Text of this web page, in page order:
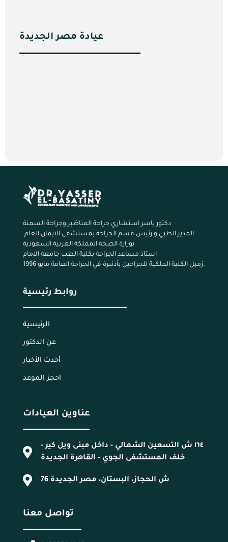
عيادة مصر الجديدة
دكتور ياسر استشاري جراحة المناظير وجراحة السمنة
المدير الطبي و رئيس قسم الجراحة بمستشفى الايمان العام
بوزارة الصحة المملكة العربية السعودية
استاذ مساعد الجراحة بكلية الطب جامعة الامام
زميل الكلية الملكية للجراحين بأدنبرة في الجراحة العامة مايو 1996.
روابط رئيسية
الرئيسية
عن الدكتور
أحدث الأخبار
احجز الموعد
عناوين العيادات
١٦٤ ش التسعين الشمالي - داخل مبنى ويل كير -
خلف المستشفى الجوي - القاهرة الجديدة
76 ش الحجاز، البستان، مصر الجديدة
تواصل معنا